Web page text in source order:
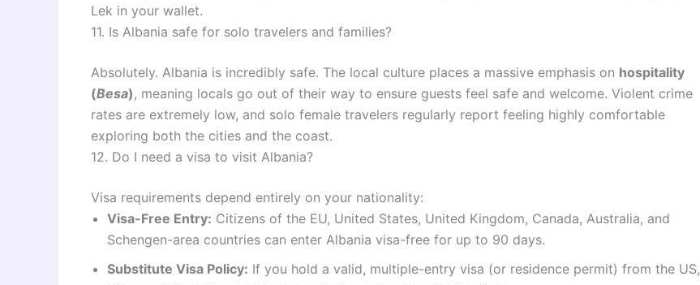
Lek in your wallet.
11. Is Albania safe for solo travelers and families?
Absolutely. Albania is incredibly safe. The local culture places a massive emphasis on hospitality
(Besa), meaning locals go out of their way to ensure guests feel safe and welcome. Violent crime
rates are extremely low, and solo female travelers regularly report feeling highly comfortable
exploring both the cities and the coast.
12. Do I need a visa to visit Albania?
Visa requirements depend entirely on your nationality:
Visa-Free Entry: Citizens of the EU, United States, United Kingdom, Canada, Australia, and
Schengen-area countries can enter Albania visa-free for up to 90 days.
Substitute Visa Policy: If you hold a valid, multiple-entry visa (or residence permit) from the US,